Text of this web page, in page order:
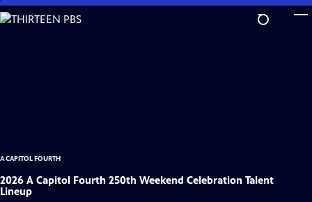
Skip
to
A CAPITOL FOURTH
2026 A Capitol Fourth 250th Weekend Celebration Talent
Lineup